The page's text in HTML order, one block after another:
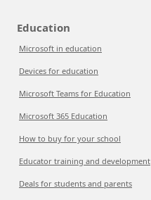
Education
Microsoft in education
Devices for education
Microsoft Teams for Education
Microsoft 365 Education
How to buy for your school
Educator training and development
Deals for students and parents